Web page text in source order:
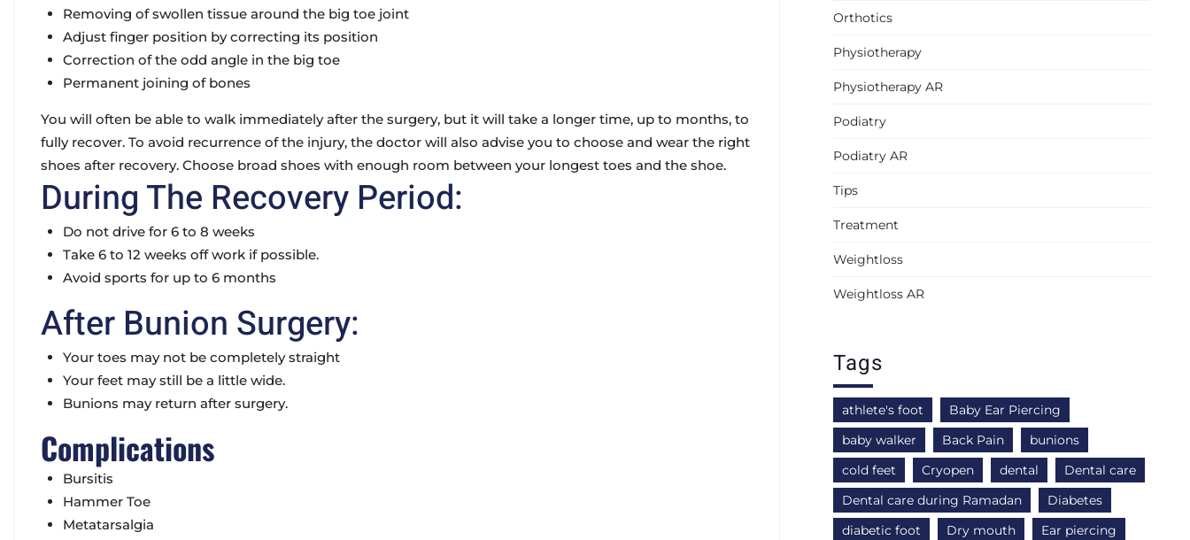
Removing of swollen tissue around the big toe joint
Adjust finger position by correcting its position
Correction of the odd angle in the big toe
Permanent joining of bones
You will often be able to walk immediately after the surgery, but it will take a longer time, up to months, to
fully recover. To avoid recurrence of the injury, the doctor will also advise you to choose and wear the right
shoes after recovery. Choose broad shoes with enough room between your longest toes and the shoe.
During The Recovery Period:
Do not drive for 6 to 8 weeks
Take 6 to 12 weeks off work if possible.
Avoid sports for up to 6 months
After Bunion Surgery:
Your toes may not be completely straight
Your feet may still be a little wide.
Bunions may return after surgery.
Complications
Bursitis
Hammer Toe
Metatarsalgia
Orthotics
Physiotherapy
Physiotherapy AR
Podiatry
Podiatry AR
Tips
Treatment
Weightloss
Weightloss AR
Tags
athlete's foot
Baby Ear Piercing
baby walker
Back Pain
bunions
cold feet
Cryopen dental
Dental care
Dental care during Ramadan
Diabetes
diabetic foot
Dry mouth
Ear piercing